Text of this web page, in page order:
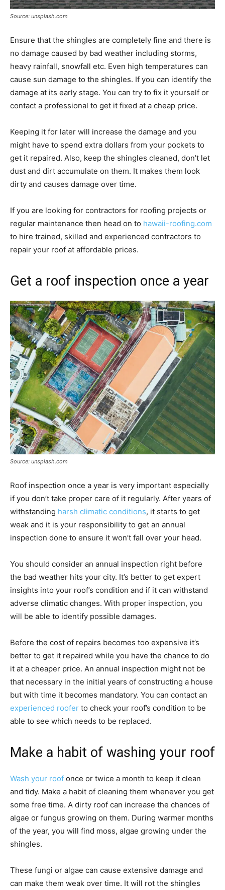
Source: unsplash.com
Ensure that the shingles are completely fine and there is
no damage caused by bad weather including storms,
heavy rainfall, snowfall etc. Even high temperatures can
cause sun damage to the shingles. If you can identify the
damage at its early stage. You can try to fix it yourself or
contact a professional to get it fixed at a cheap price.
Keeping it for later will increase the damage and you
might have to spend extra dollars from your pockets to
get it repaired. Also, keep the shingles cleaned, don’t let
dust and dirt accumulate on them. It makes them look
dirty and causes damage over time.
If you are looking for contractors for roofing projects or
regular maintenance then head on to hawaii-roofing.com
to hire trained, skilled and experienced contractors to
repair your roof at affordable prices.
Get a roof inspection once a year
Source: unsplash.com
Roof inspection once a year is very important especially
if you don’t take proper care of it regularly. After years of
withstanding harsh climatic conditions, it starts to get
weak and it is your responsibility to get an annual
inspection done to ensure it won’t fall over your head.
You should consider an annual inspection right before
the bad weather hits your city. It’s better to get expert
insights into your roof’s condition and if it can withstand
adverse climatic changes. With proper inspection, you
will be able to identify possible damages.
Before the cost of repairs becomes too expensive it’s
better to get it repaired while you have the chance to do
it at a cheaper price. An annual inspection might not be
that necessary in the initial years of constructing a house
but with time it becomes mandatory. You can contact an
experienced roofer to check your roof’s condition to be
able to see which needs to be replaced.
Make a habit of washing your roof
Wash your roof once or twice a month to keep it clean
and tidy. Make a habit of cleaning them whenever you get
some free time. A dirty roof can increase the chances of
algae or fungus growing on them. During warmer months
of the year, you will find moss, algae growing under the
shingles.
These fungi or algae can cause extensive damage and
can make them weak over time. It will rot the shingles